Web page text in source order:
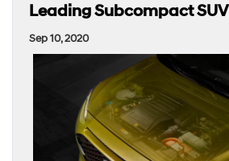
Leading Subcompact SUV
Sep 10, 2020